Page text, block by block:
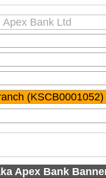
Apex Bank